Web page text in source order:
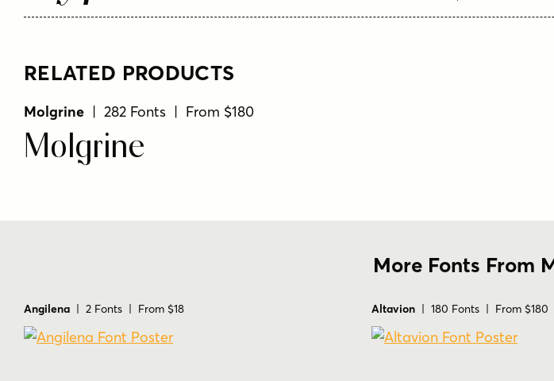
RELATED PRODUCTS
Molgrine | 282 Fonts | From $180
Molgrine
More Fonts From
Angilena | 2 Fonts | From $18 Altavion | 180 Fonts | From $180